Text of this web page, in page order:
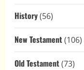
History(56)
New Testament(106)
Old Testament(73)